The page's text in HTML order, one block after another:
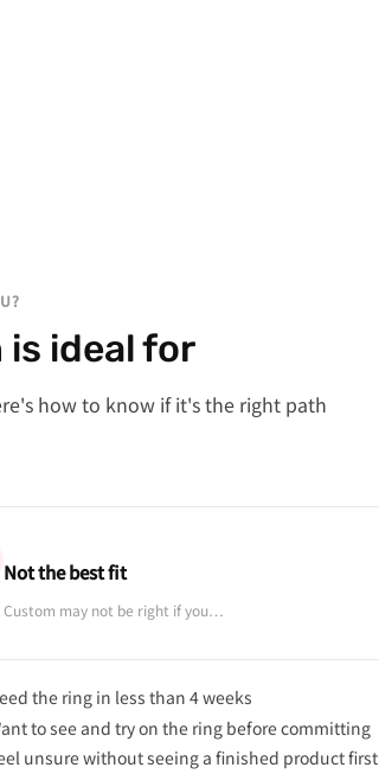
is ideal for
how to know if it's the right path
Not the best fit
Custom may not be right if you…
the ring in less than 4 weeks
to see and try on the ring before committing
unsure without seeing a finished product first